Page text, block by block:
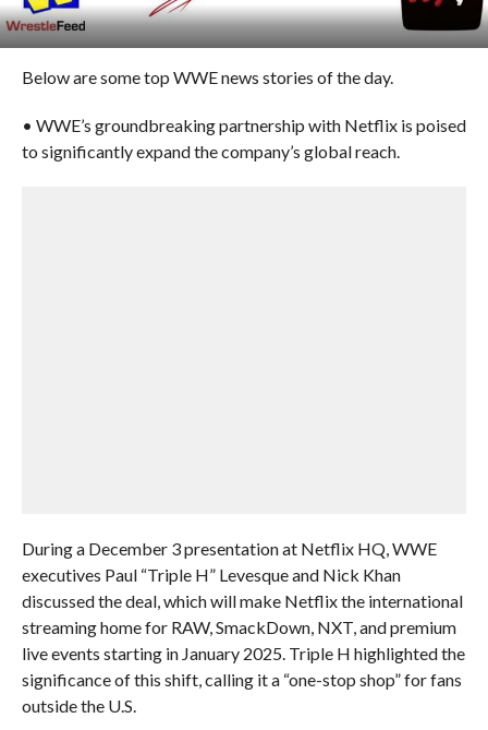
Below are some top WWE news stories of the day.
• WWE’s groundbreaking partnership with Netflix is poised
to significantly expand the company’s global reach.
During a December 3 presentation at Netflix HQ, WWE
executives Paul “Triple H” Levesque and Nick Khan
discussed the deal, which will make Netflix the international
streaming home for RAW, SmackDown, NXT, and premium
live events starting in January 2025. Triple H highlighted the
significance of this shift, calling it a “one-stop shop” for fans
outside the U.S.